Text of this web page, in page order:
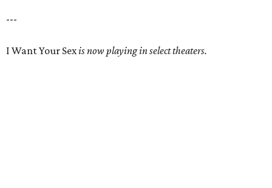
---
I Want Your Sexis now playing in select theaters.